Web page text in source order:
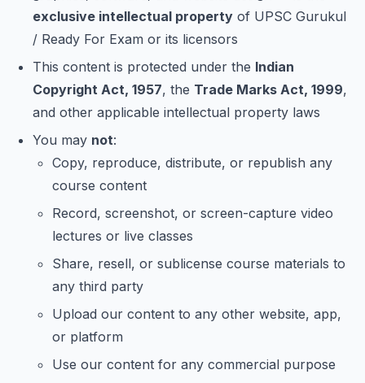
exclusive intellectual property of UPSC Gurukul
/ Ready For Exam or its licensors
This content is protected under the Indian
Copyright Act, 1957, the Trade Marks Act, 1999,
and other applicable intellectual property laws
You may not:
Copy, reproduce, distribute, or republish any
course content
Record, screenshot, or screen-capture video
lectures or live classes
Share, resell, or sublicense course materials to
any third party
Upload our content to any other website, app,
or platform
Use our content for any commercial purpose